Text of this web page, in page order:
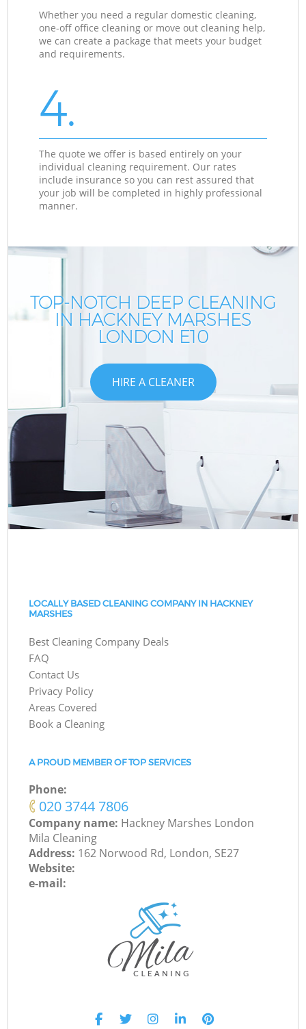
Whether you need a regular domestic cleaning,
one-off office cleaning or move out cleaning help,
we can create a package that meets your budget
and requirements.
4.
The quote we offer is based entirely on your
individual cleaning requirement. Our rates
include insurance so you can rest assured that
your job will be completed in highly professional
manner.
TOP-NOTCH DEEP CLEANING
IN HACKNEY MARSHES
LONDON E10
HIRE A CLEANER
LOCALLY BASED CLEANING COMPANY IN HACKNEY
MARSHES
Best Cleaning Company Deals
FAQ
Contact Us
Privacy Policy
Areas Covered
Book a Cleaning
A PROUD MEMBER OF TOP SERVICES
Phone:
‎020 3744 7806
Company name: Hackney Marshes London
Mila Cleaning
Address: 162 Norwood Rd, London, SE27
Website:
e-mail: